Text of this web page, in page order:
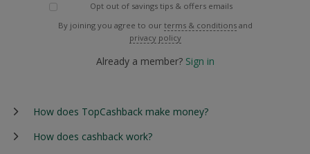
Opt out of savings tips & offers emails
By joining you agree to our terms & conditions and
privacy policy
Already a member? Sign in
How does TopCashback make money?
How does cashback work?